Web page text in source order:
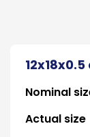
Nominal
Actual size